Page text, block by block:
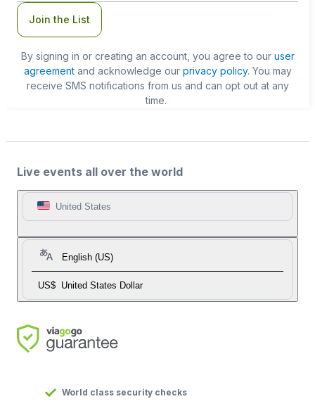
Join the List
By signing in or creating an account, you agree to our user
agreementand acknowledge our privacy policy. You may
receive SMS notifications from us and can opt out at any
time.
Live events all over the world
United States
English (US)
US$ United States Dollar
World class security checks